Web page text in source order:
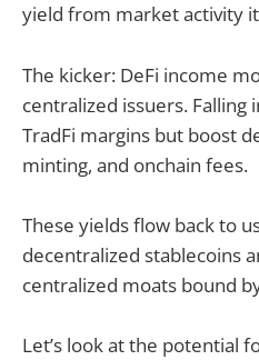
yield from market activity
The kicker: DeFi income
centralized issuers.
TradFi margins but boost
minting, and onchain fees.
These yields flow back to
decentralized stablecoins
centralized moats bound
Let’s look at the potential